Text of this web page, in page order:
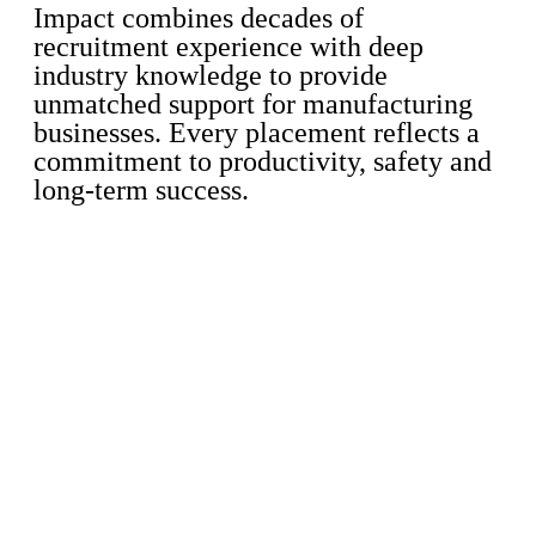
Impact combines decades of
recruitment experience with deep
industry knowledge to provide
unmatched support for manufacturing
businesses. Every placement reflects a
commitment to productivity, safety and
long-term success.